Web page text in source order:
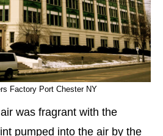
Factory Port Chester NY
was fragrant with the
pumped into the air by the